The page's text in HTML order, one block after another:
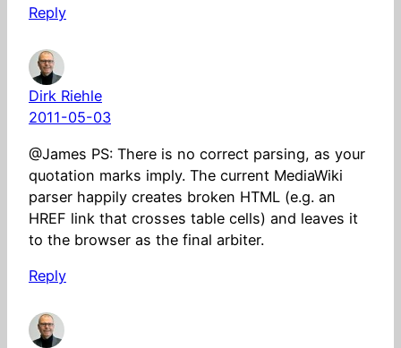
Reply
Dirk Riehle
2011-05-03
@James PS: There is no correct parsing, as your
quotation marks imply. The current MediaWiki
parser happily creates broken HTML (e.g. an
HREF link that crosses table cells) and leaves it
to the browser as the final arbiter.
Reply